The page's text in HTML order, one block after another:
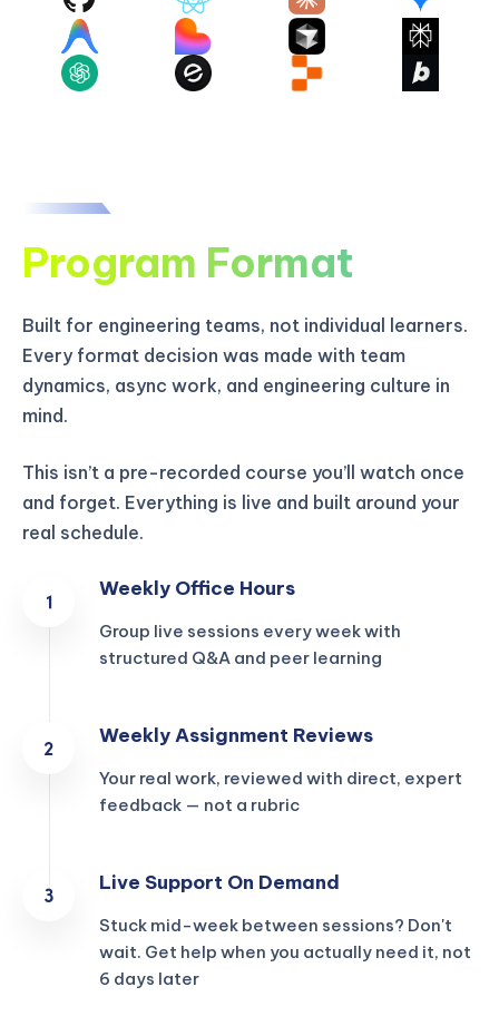
Program Format
Built for engineering teams, not individual learners.
Every format decision was made with team
dynamics, async work, and engineering culture in
mind.
This isn’t a pre-recorded course you’ll watch once
and forget. Everything is live and built around your
real schedule.
Weekly Office Hours
Group live sessions every week with
structured Q&A and peer learning
Weekly Assignment Reviews
Your real work, reviewed with direct, expert
feedback — not a rubric
Live Support On Demand
Stuck mid-week between sessions? Don't
wait. Get help when you actually need it, not
6 days later